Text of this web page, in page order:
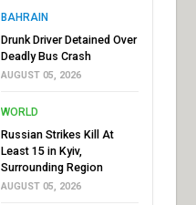
BAHRAIN
Drunk Driver Detained Over
Deadly Bus Crash
AUGUST 05, 2026
WORLD
Russian Strikes Kill At
Least 15 in Kyiv,
Surrounding Region
AUGUST 05, 2026